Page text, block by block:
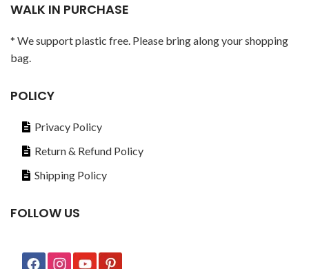
WALK IN PURCHASE
* We support plastic free. Please bring along your shopping
bag.
POLICY
Privacy Policy
Return & Refund Policy
Shipping Policy
FOLLOW US